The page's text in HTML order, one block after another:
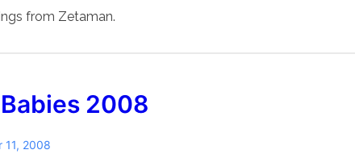
from Zetaman.
2008
11, 2008